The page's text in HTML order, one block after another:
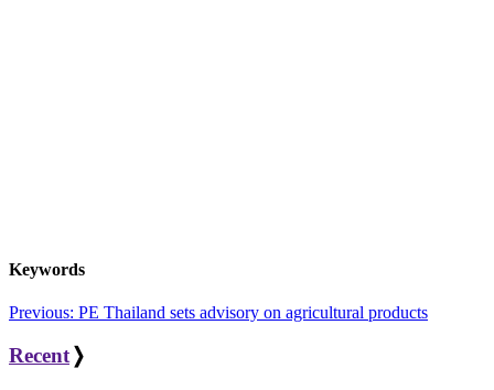
Keywords
Post
navigation
Previous: PE Thailand sets advisory on agricultural products
Recent ❭